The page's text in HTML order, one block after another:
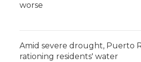
worse
Amid severe drought, Puerto
rationing residents' water